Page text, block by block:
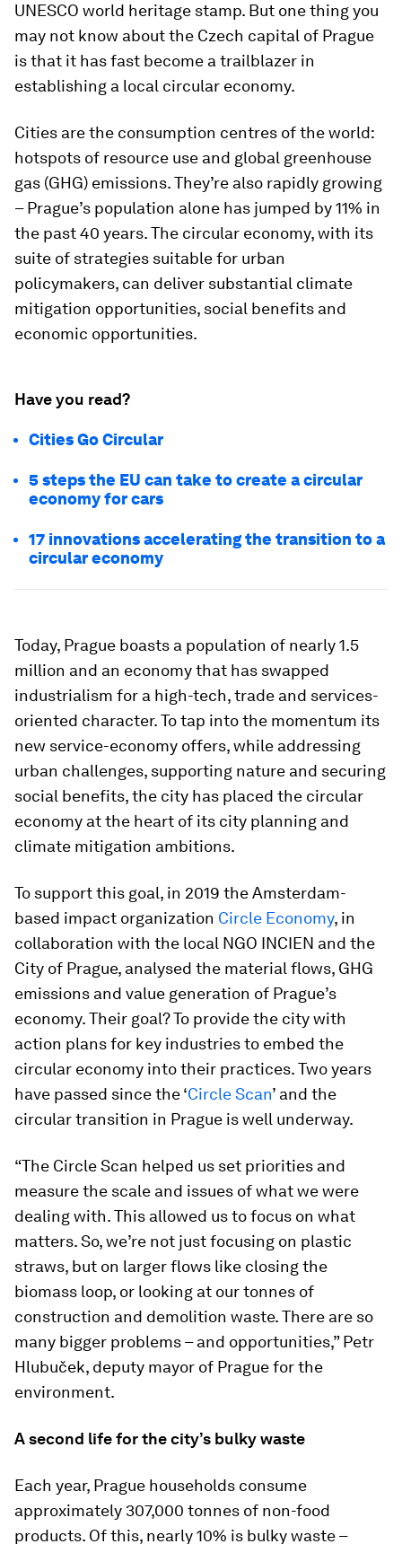
UNESCO world heritage stamp. But one thing you
may not know about the Czech capital of Prague
is that it has fast become a trailblazer in
establishing a local circular economy.
Cities are the consumption centres of the world:
hotspots of resource use and global greenhouse
gas (GHG) emissions. They’re also rapidly growing
– Prague’s population alone has jumped by 11% in
the past 40 years. The circular economy, with its
suite of strategies suitable for urban
policymakers, can deliver substantial climate
mitigation opportunities, social benefits and
economic opportunities.
Have you read?
Cities Go Circular
5 steps the EU can take to create a circular
economy for cars
17 innovations accelerating the transition to a
circular economy
Today, Prague boasts a population of nearly 1.5
million and an economy that has swapped
industrialism for a high-tech, trade and services-
oriented character. To tap into the momentum its
new service-economy offers, while addressing
urban challenges, supporting nature and securing
social benefits, the city has placed the circular
economy at the heart of its city planning and
climate mitigation ambitions.
To support this goal, in 2019 the Amsterdam-
based impact organization Circle Economy, in
collaboration with the local NGO INCIEN and the
City of Prague, analysed the material flows, GHG
emissions and value generation of Prague’s
economy. Their goal? To provide the city with
action plans for key industries to embed the
circular economy into their practices. Two years
have passed since the ‘Circle Scan’ and the
circular transition in Prague is well underway.
“The Circle Scan helped us set priorities and
measure the scale and issues of what we were
dealing with. This allowed us to focus on what
matters. So, we’re not just focusing on plastic
straws, but on larger flows like closing the
biomass loop, or looking at our tonnes of
construction and demolition waste. There are so
many bigger problems – and opportunities,” Petr
Hlubuček, deputy mayor of Prague for the
environment.
A second life for the city’s bulky waste
Each year, Prague households consume
approximately 307,000 tonnes of non-food
products. Of this, nearly 10% is bulky waste –